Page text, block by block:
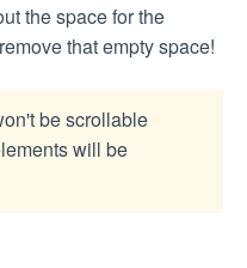
the space for the
that empty space!
be scrollable
will be